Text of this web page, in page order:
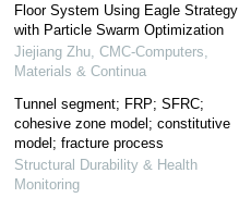
Floor System Using Eagle Strategy
with Particle Swarm Optimization
Jiejiang Zhu, CMC-Computers,
Materials & Continua
Tunnel segment; FRP; SFRC;
cohesive zone model; constitutive
model; fracture process
Structural Durability & Health
Monitoring